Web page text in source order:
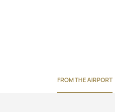
FROM THE AIRPORT